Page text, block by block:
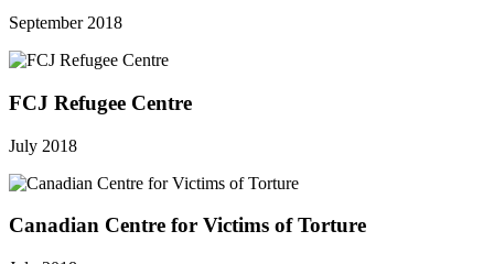
September 2018
FCJ Refugee Centre
July 2018
Canadian Centre for Victims of Torture